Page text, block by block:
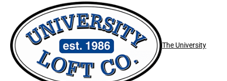
The University